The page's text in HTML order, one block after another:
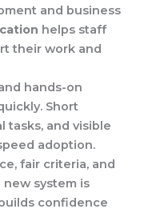
and business
helps staff
their work and
hands-on
Short
tasks, and visible
adoption.
fair criteria, and
system is
confidence